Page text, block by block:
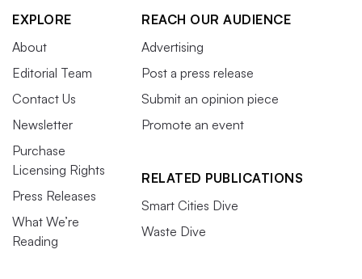
EXPLORE
About
Editorial Team
Contact Us
Newsletter
Purchase
Licensing Rights
Press Releases
What We’re
Reading
REACH OUR AUDIENCE
Advertising
Post a press release
Submit an opinion piece
Promote an event
RELATED PUBLICATIONS
Smart Cities Dive
Waste Dive